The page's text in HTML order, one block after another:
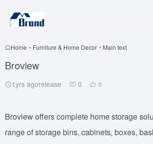
Home • Furniture & Home Decor • Main text
Broview
1yrs agorelease 0 0
Broview offers complete home storage
range of storage bins, cabinets, boxes,